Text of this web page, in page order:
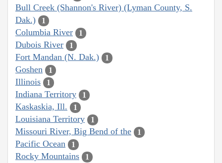
Bull Creek (Shannon's River) (Lyman County, S.
Dak.)
1
Columbia River 1
Dubois River 1
Fort Mandan (N. Dak.) 1
Goshen 1
Illinois 1
Indiana Territory 1
Kaskaskia, Ill. 1
Louisiana Territory 1
Missouri River, Big Bend of the 1
Pacific Ocean 1
Rocky Mountains 1